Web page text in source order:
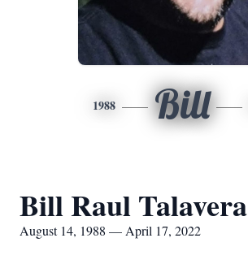
1988 Bill
Bill Raul Talavera
August 14, 1988 — April 17, 2022